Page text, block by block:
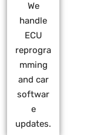
We
handle
ECU
reprogra
mming
and car
softwar
e
updates.